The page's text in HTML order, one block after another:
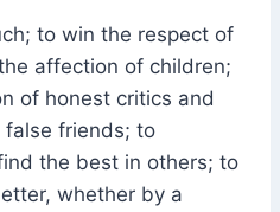
to win the respect of
affection of children;
of honest critics and
friends; to
the best in others; to
whether by a